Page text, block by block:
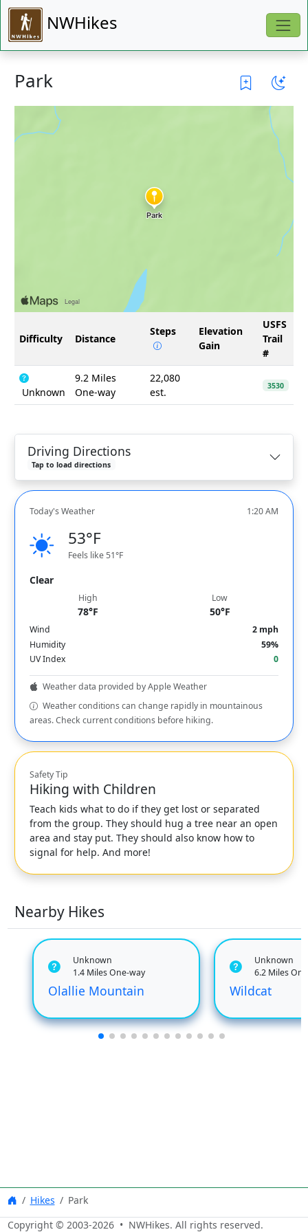
NWHikes
Park
Difficulty Distance
Steps
Elevation
Gain
USFS
Trail
#
Unknown
9.2 Miles
One-way
22,080
est.
3530
Driving Directions
Tap to load directions
Today's Weather 1:20 AM
53°F
Feels like 51°F
Clear
High
78°F
Low
50°F
Wind
2 mph
Humidity
59%
UV Index
0
Weather data provided by Apple Weather
Weather conditions can change rapidly in mountainous
areas. Check current conditions before hiking.
Safety Tip
Hiking with Children
Teach kids what to do if they get lost or separated
from the group. They should hug a tree near an open
area and stay put. They should also know how to
signal for help. And more!
Nearby Hikes
Unknown
1.4 Miles One-way
Olallie Mountain
Unknown
6.2 Miles
Wildcat
Hikes
Park
Copyright © 2003-2026• NWHikes. All rights reserved.